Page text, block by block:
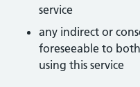
service
any indirect or
foreseeable to
using this service